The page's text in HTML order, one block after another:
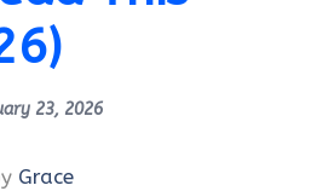
23, 2026
Grace